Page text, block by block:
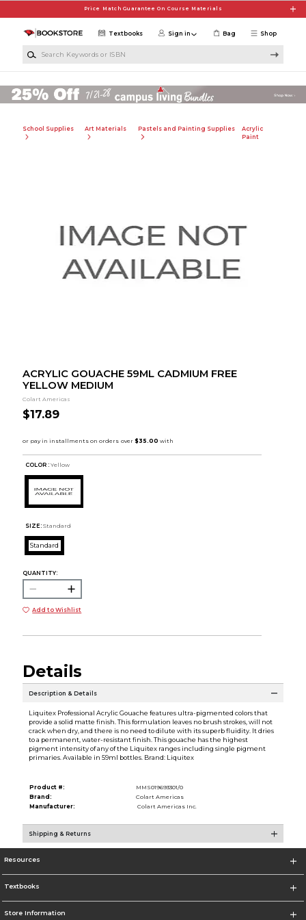
Price Match Guarantee On Course Materials
Shop
Textbooks Sign in Bag
School Supplies Art Materials Pastels and Painting Supplies
Acrylic
Paint
ACRYLIC GOUACHE 59ML CADMIUM FREE
YELLOW MEDIUM
Colart Americas
$17.89
COLOR : Yellow
SIZE: Standard
Standard
QUANTITY:
Add to Wishlist
Details
Description & Details
Liquitex Professional Acrylic Gouache features ultra-pigmented colors that
provide a solid matte finish. This formulation leaves no brush strokes, will not
crack when dry, and there is no need to dilute with its superb fluidity. It dries
to a permanent, water-resistant finish. This gouache has the highest
pigment intensity of any of the Liquitex ranges including single pigment
primaries. Available in 59ml bottles. Brand: Liquitex
Product #:
MMS019693301/0
Brand:
Colart Americas
Manufacturer:
Colart Americas Inc.
Shipping & Returns
Resources
Textbooks
Store Information